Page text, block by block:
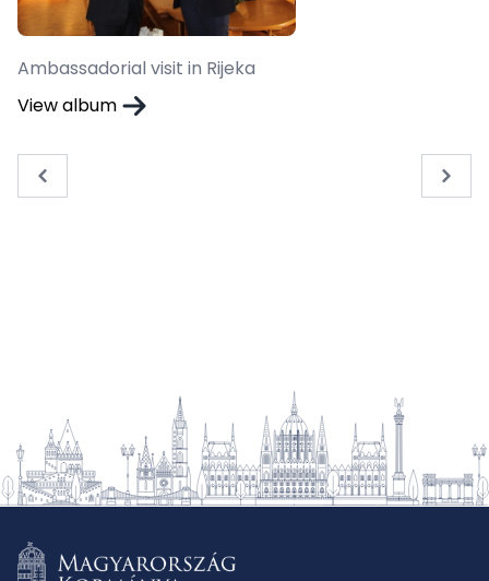
Ambassadorial visit in Rijeka
View album
« Previous Next